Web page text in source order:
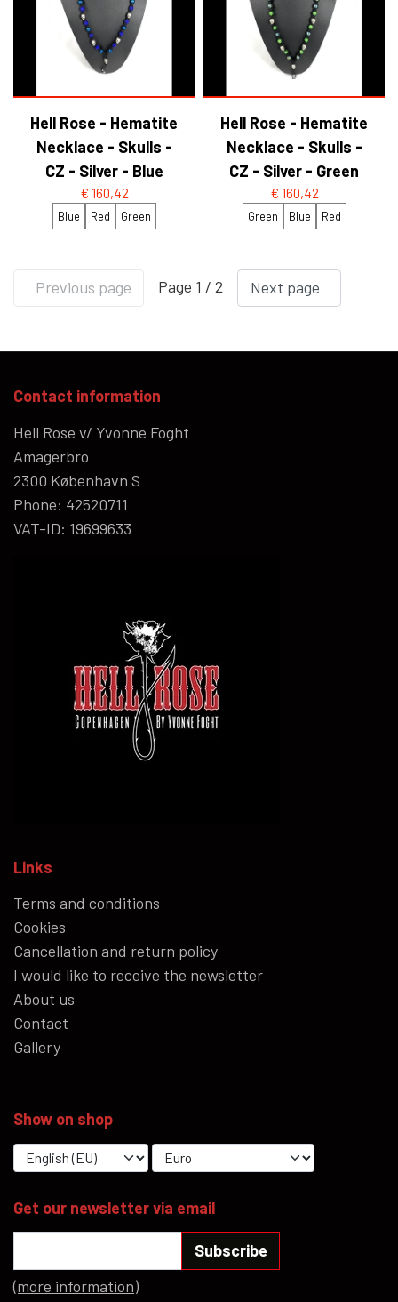
Hell Rose - Hematite
Necklace - Skulls -
CZ - Silver - Blue
€ 160,42
Blue Red Green
Hell Rose - Hematite
Necklace - Skulls -
CZ - Silver - Green
€ 160,42
Green Blue Red
Previous page Page 1 / 2 Next page
Contact information
Hell Rose v/ Yvonne Foght
Amagerbro
2300 København S
Phone: 42520711
VAT-ID: 19699633
Links
Terms and conditions
Cookies
Cancellation and return policy
I would like to receive the newsletter
About us
Contact
Gallery
Show on shop
Get our newsletter via email
Subscribe
(more information)